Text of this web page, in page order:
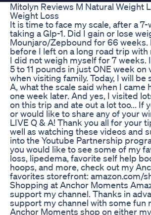
Mitolyn Reviews M Natural Weight
Weight Loss
It is time to face my scale, after a
taking a Glp-1. Did I gain or lose
Mounjaro/Zepbound for 66 weeks.
before I left on a long road trip
I did not weigh myself for 7 weeks.
5 to 11 pounds in just ONE week
when visiting family. Today, I will be
A, what the scale said when I came
one week later. And yes, I visited
on this trip and ate out a lot too... If
or would like to share any of your
LIVE Q & A! Thank you all for your
well as watching these videos and
into the Youtube Partnership
you would like to see some of my
loss, lipedema, favorite self help
hoops, and more, check out my
favorites storefront: amazon.com/
Shopping at Anchor Moments
support my channel. Thanks in
support my channel with some fun
Anchor Moments shop on either my